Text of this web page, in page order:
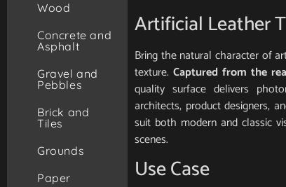
Wood
Concrete and
Asphalt
Gravel and
Pebbles
Brick and
Tiles
Grounds
Paper
Artificial Leather
Bring the natural character of
texture.Captured from the
quality surface delivers
architects, product designers,
suit both modern and classic
scenes.
Use Case